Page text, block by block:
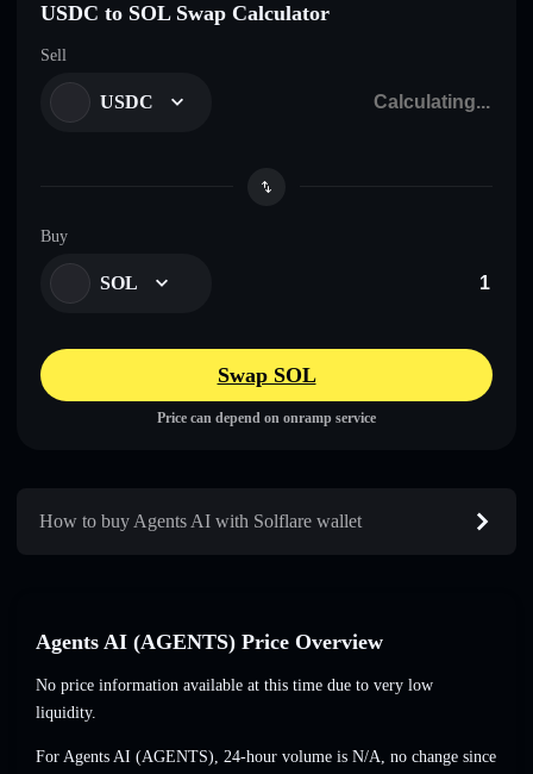
USDC to SOL Swap Calculator
Sell
USDC
Buy
SOL
Swap SOL
Price can depend on onramp service
How to buy Agents AI with Solflare wallet
Agents AI (AGENTS) Price Overview
No price information available at this time due to very low
liquidity.
For Agents AI (AGENTS), 24-hour volume is N/A, no change since